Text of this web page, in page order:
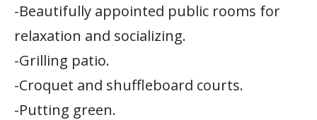
-Beautifully appointed public rooms for
relaxation and socializing.
-Grilling patio.
-Croquet and shuffleboard courts.
-Putting green.